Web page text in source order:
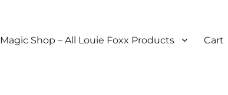
Magic Shop – All Louie Foxx Products Cart